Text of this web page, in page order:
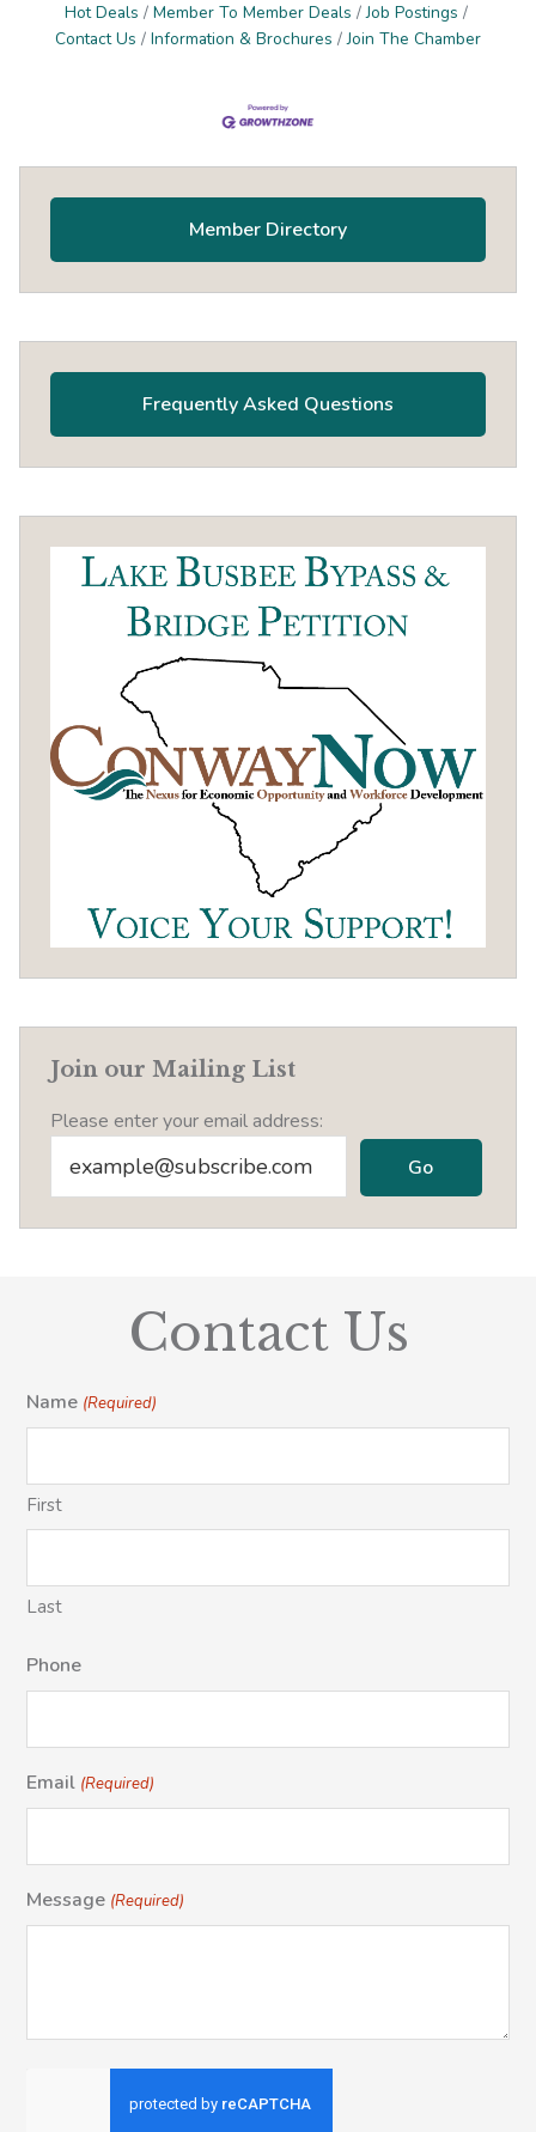
Hot Deals
Member To Member Deals
Job Postings
Contact Us
Information & Brochures Join The Chamber
Member Directory
Frequently Asked Questions
Join our Mailing List
Please enter your email address:
Contact Us
Name (Required)
First
Last
Phone
Email (Required)
Message (Required)